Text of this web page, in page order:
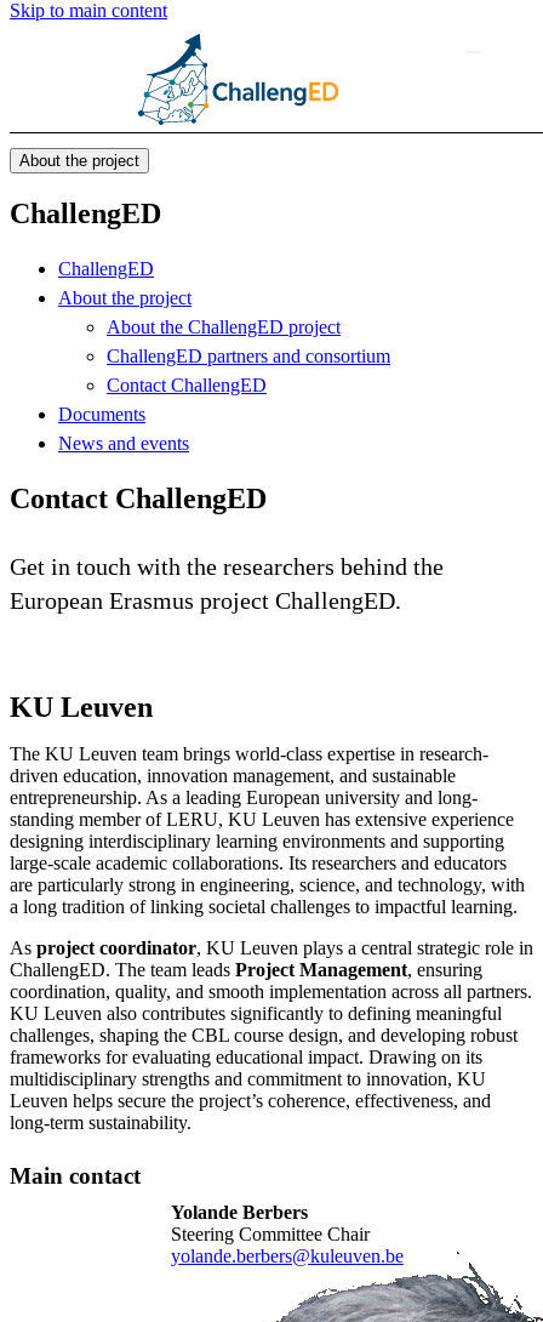
Skip to main content
About the project
ChallengED
ChallengED
About the project
About the ChallengED project
ChallengED partners and consortium
Contact ChallengED
Documents
News and events
Contact ChallengED
Get in touch with the researchers behind the
European Erasmus project ChallengED.
KU Leuven
The KU Leuven team brings world-class expertise in research-
driven education, innovation management, and sustainable
entrepreneurship. As a leading European university and long-
standing member of LERU, KU Leuven has extensive experience
designing interdisciplinary learning environments and supporting
large-scale academic collaborations. Its researchers and educators
are particularly strong in engineering, science, and technology, with
a long tradition of linking societal challenges to impactful learning.
As project coordinator, KU Leuven plays a central strategic role in
ChallengED. The team leads Project Management, ensuring
coordination, quality, and smooth implementation across all partners.
KU Leuven also contributes significantly to defining meaningful
challenges, shaping the CBL course design, and developing robust
frameworks for evaluating educational impact. Drawing on its
multidisciplinary strengths and commitment to innovation, KU
Leuven helps secure the project’s coherence, effectiveness, and
long-term sustainability.
Main contact
Yolande Berbers
Steering Committee Chair
yolande.berbers@kuleuven.be